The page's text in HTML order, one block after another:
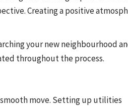
Creating a positive
your new neighbourhood
throughout the process.
move. Setting up utilities